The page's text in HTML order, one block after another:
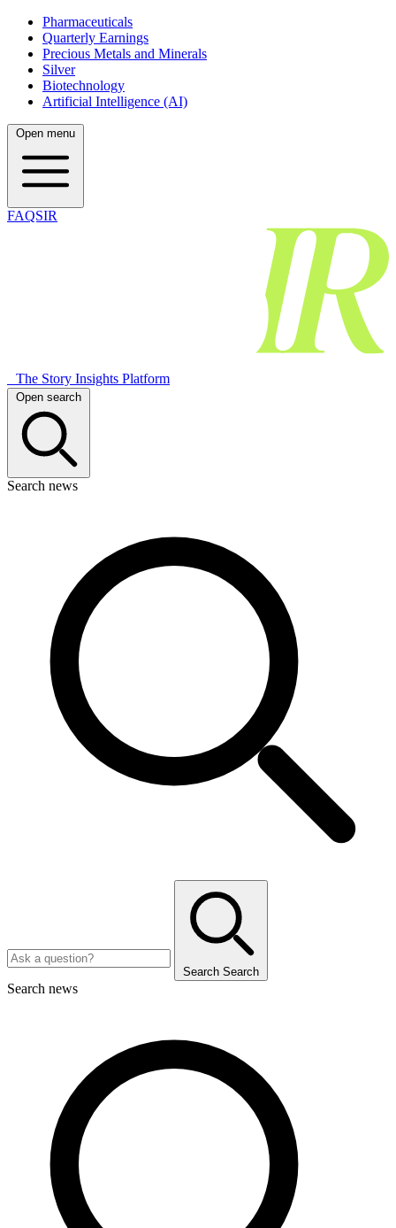
Pharmaceuticals
Quarterly Earnings
Precious Metals and Minerals
Silver
Biotechnology
Artificial Intelligence (AI)
Open menu
FAQSIR
The Story Insights Platform
Open search
Search news
Search Search
Search news